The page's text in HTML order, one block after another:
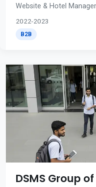
Website & Hotel
2022-2023
B2B
DSMS Group